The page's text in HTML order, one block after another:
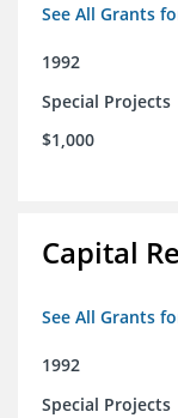
See All Grants
1992
Special Projects
$1,000
Capital
See All Grants
1992
Special Projects